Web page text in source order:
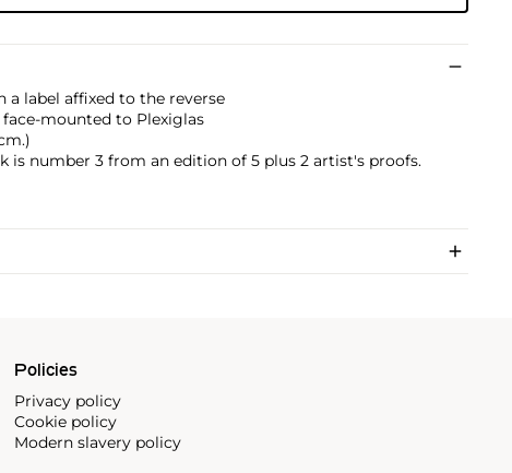
a label affixed to the reverse
mounted to Plexiglas
is number 3 from an edition of 5 plus 2 artist's proofs.
Policies
Privacy policy
Cookie policy
Modern slavery policy